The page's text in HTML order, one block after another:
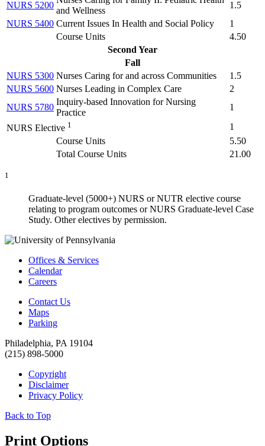
NURS 5200
and Wellness
1.5
NURS 5400 Current Issues In Health and Social Policy
1
Course Units
4.50
Second Year
Fall
NURS 5300 Nurses Caring for and across Communities
1.5
NURS 5600 Nurses Leading in Complex Care
2
NURS 5780
Inquiry-based Innovation for Nursing
Practice
1
NURS Elective 1
1
Course Units
5.50
Total Course Units
21.00
1
Graduate-level (5000+) NURS or NUTR elective course
relating to program outcomes or NURS Graduate-level Case
Study. Other electives by permission.
Offices & Services
Calendar
Careers
Contact Us
Maps
Parking
Philadelphia, PA 19104
(215) 898-5000
Copyright
Disclaimer
Privacy Policy
Back to Top
Print Options